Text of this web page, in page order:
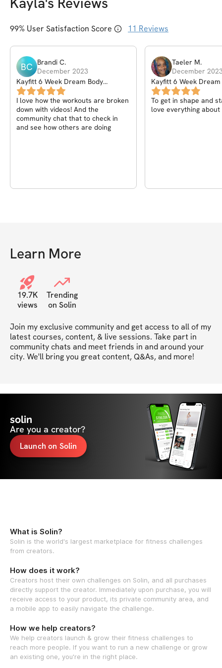
99% User Satisfaction Score 11 Reviews
BC Brandi C.
December 2023
Kayfitt 6 Week Dream Body
Workout Program
I love how the workouts are broken
down with videos! And the
community chat that to check in
and see how others are doing
Taeler M.
December
Kayfitt 6 Week Dream
Workout Program
To get in shape and
love everything about
Learn More
19.7K
views
Trending
on Solin
Join my exclusive community and get access to all of my
latest courses, content, & live sessions. Take part in
community chats and meet friends in and around your
city. We'll bring you great content, Q&As, and more!
solin
Are you a creator?
Launch on Solin
What is Solin?
Solin is the world's largest marketplace for fitness challenges
from creators.
How does it work?
Creators host their own challenges on Solin, and all purchases
directly support the creator. Immediately upon purchase, you will
receive access to your product, its private community area, and
a mobile app to easily navigate the challenge.
How we help creators?
We help creators launch & grow their fitness challenges to
reach more people. If you want to run a new challenge or grow
an existing one, you're in the right place.